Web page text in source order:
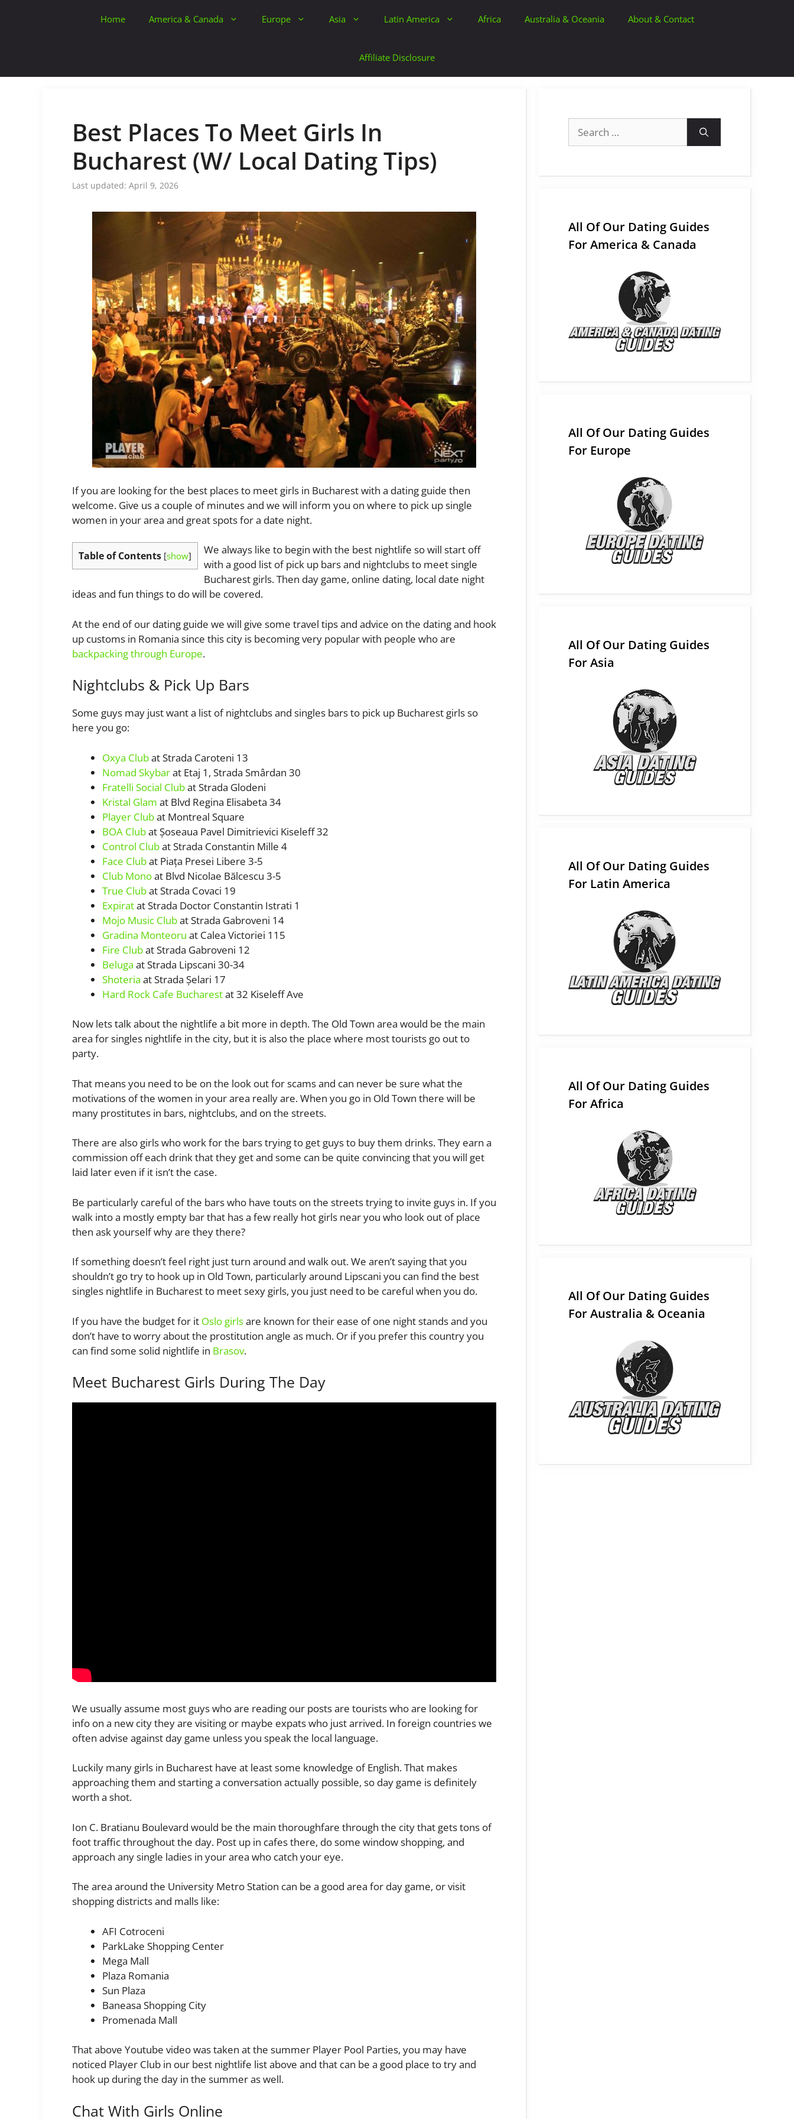
Home America & Canada Europe Asia Latin America Africa Australia & Oceania About & Contact
Affiliate Disclosure
Best Places To Meet Girls In
Bucharest (W/ Local Dating Tips)
April 9, 2026
If you are looking for the best places to meet girls in Bucharest with a dating guide then
welcome. Give us a couple of minutes and we will inform you on where to pick up single
women in your area and great spots for a date night.
Table of Contents [show]
We always like to begin with the best nightlife so will start off
with a good list of pick up bars and nightclubs to meet single
Bucharest girls. Then day game, online dating, local date night
ideas and fun things to do will be covered.
At the end of our dating guide we will give some travel tips and advice on the dating and hook
up customs in Romania since this city is becoming very popular with people who are
backpacking through Europe.
Nightclubs & Pick Up Bars
Some guys may just want a list of nightclubs and singles bars to pick up Bucharest girls so
here you go:
Oxya Clubat Strada Caroteni 13
Nomad Skybarat Etaj 1, Strada Smârdan 30
Fratelli Social Clubat Strada Glodeni
Kristal Glam at Blvd Regina Elisabeta 34
Player Clubat Montreal Square
BOA Clubat Șoseaua Pavel Dimitrievici Kiseleff 32
Control Clubat Strada Constantin Mille 4
Face Clubat Piața Presei Libere 3-5
Club Monoat Blvd Nicolae Bălcescu 3-5
True Clubat Strada Covaci 19
Expiratat Strada Doctor Constantin Istrati 1
Mojo Music Clubat Strada Gabroveni 14
Gradina Monteoru at Calea Victoriei 115
Fire Clubat Strada Gabroveni 12
Beluga at Strada Lipscani 30-34
Shoteria at Strada Șelari 17
Hard Rock Cafe Bucharestat 32 Kiseleff Ave
Now lets talk about the nightlife a bit more in depth. The Old Town area would be the main
area for singles nightlife in the city, but it is also the place where most tourists go out to
party.
That means you need to be on the look out for scams and can never be sure what the
motivations of the women in your area really are. When you go in Old Town there will be
many prostitutes in bars, nightclubs, and on the streets.
There are also girls who work for the bars trying to get guys to buy them drinks. They earn a
commission off each drink that they get and some can be quite convincing that you will get
laid later even if it isn’t the case.
Be particularly careful of the bars who have touts on the streets trying to invite guys in. If you
walk into a mostly empty bar that has a few really hot girls near you who look out of place
then ask yourself why are they there?
If something doesn’t feel right just turn around and walk out. We aren’t saying that you
shouldn’t go try to hook up in Old Town, particularly around Lipscani you can find the best
singles nightlife in Bucharest to meet sexy girls, you just need to be careful when you do.
If you have the budget for it Oslo girlsare known for their ease of one night stands and you
don’t have to worry about the prostitution angle as much. Or if you prefer this country you
can find some solid nightlife in Brasov.
Meet Bucharest Girls During The Day
We usually assume most guys who are reading our posts are tourists who are looking for
info on a new city they are visiting or maybe expats who just arrived. In foreign countries we
often advise against day game unless you speak the local language.
Luckily many girls in Bucharest have at least some knowledge of English. That makes
approaching them and starting a conversation actually possible, so day game is definitely
worth a shot.
Ion C. Bratianu Boulevard would be the main thoroughfare through the city that gets tons of
foot traffic throughout the day. Post up in cafes there, do some window shopping, and
approach any single ladies in your area who catch your eye.
The area around the University Metro Station can be a good area for day game, or visit
shopping districts and malls like:
AFI Cotroceni
ParkLake Shopping Center
Mega Mall
Plaza Romania
Sun Plaza
Baneasa Shopping City
Promenada Mall
That above Youtube video was taken at the summer Player Pool Parties, you may have
noticed Player Club in our best nightlife list above and that can be a good place to try and
hook up during the day in the summer as well.
Chat With Girls Online
for:
All Of Our Dating Guides
For America & Canada
All Of Our Dating Guides
For Europe
All Of Our Dating Guides
For Asia
All Of Our Dating Guides
For Latin America
All Of Our Dating Guides
For Africa
All Of Our Dating Guides
For Australia & Oceania